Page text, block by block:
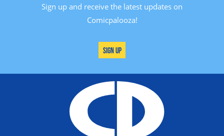
Sign up and receive the latest updates on
Comicpalooza!
Sign Up